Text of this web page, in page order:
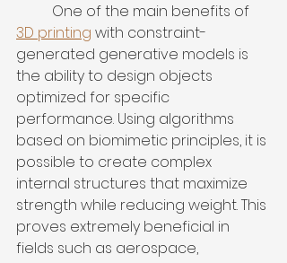
	One of the main benefits of
3D printing with constraint-
generated generative models is
the ability to design objects
optimized for specific
performance. Using algorithms
based on biomimetic principles, it is
possible to create complex
internal structures that maximize
strength while reducing weight. This
proves extremely beneficial in
fields such as aerospace,